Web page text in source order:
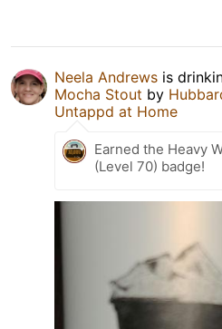
Neela Andrews is
Mocha Stout by
Untappd at Home
Earned the Heavy
(Level 70) badge!